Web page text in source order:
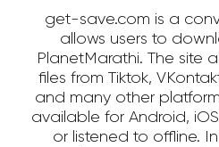
get-save.com is a
allows users to
PlanetMarathi. The site
files from Tiktok,
and many other
available for Android,
or listened to offline.